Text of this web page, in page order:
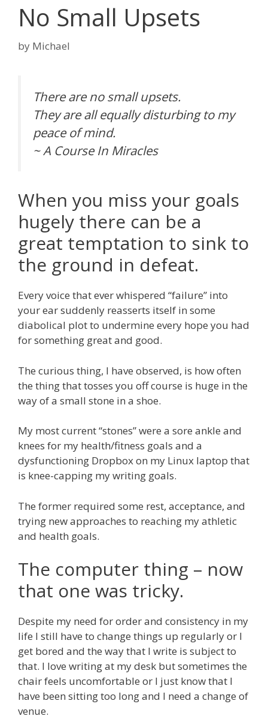
No Small Upsets
by Michael
There are no small upsets.
They are all equally disturbing to my
peace of mind.
~ A Course In Miracles
When you miss your goals
hugely there can be a
great temptation to sink to
the ground in defeat.
Every voice that ever whispered “failure” into
your ear suddenly reasserts itself in some
diabolical plot to undermine every hope you had
for something great and good.
The curious thing, I have observed, is how often
the thing that tosses you off course is huge in the
way of a small stone in a shoe.
My most current “stones” were a sore ankle and
knees for my health/fitness goals and a
dysfunctioning Dropbox on my Linux laptop that
is knee-capping my writing goals.
The former required some rest, acceptance, and
trying new approaches to reaching my athletic
and health goals.
The computer thing – now
that one was tricky.
Despite my need for order and consistency in my
life I still have to change things up regularly or I
get bored and the way that I write is subject to
that. I love writing at my desk but sometimes the
chair feels uncomfortable or I just know that I
have been sitting too long and I need a change of
venue.